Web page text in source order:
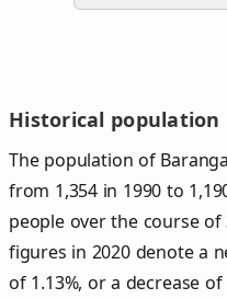
Historical population
The population of
from 1,354 in 1990 to
people over the course of
figures in 2020 denote a
of 1.13%, or a decrease